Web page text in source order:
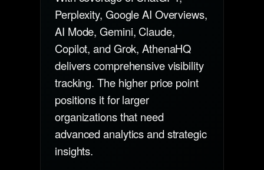
Perplexity, Google AI Overviews,
AI Mode, Gemini, Claude,
Copilot, and Grok, AthenaHQ
delivers comprehensive visibility
tracking. The higher price point
positions it for larger
organizations that need
advanced analytics and strategic
insights.